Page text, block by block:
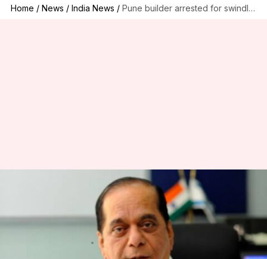
Home / News / India News / Pune builder arrested for swindling investors of Rs. 230 crore
Pune builder arrested for
swindling investors of Rs. 230
crore
Feb 17, 2018 04:16 pm